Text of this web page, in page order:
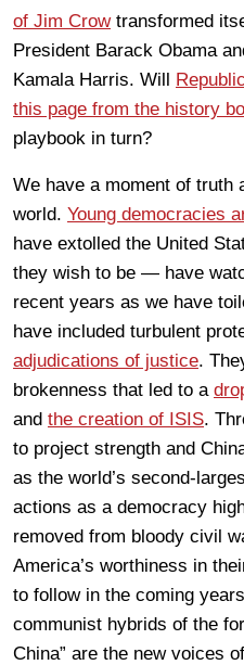
of Jim Crowtransformed
President Barack Obama
Kamala Harris. Will
this page from the history
playbook in turn?
We have a moment of truth
world. Young democracies
have extolled the United
they wish to be — have
recent years as we have
have included turbulent
adjudications of justice.
brokenness that led to a
and the creation of ISIS.
to project strength and
as the world’s second-
actions as a democracy
removed from bloody civil
America’s worthiness in
to follow in the coming
communist hybrids of the
China” are the new voices